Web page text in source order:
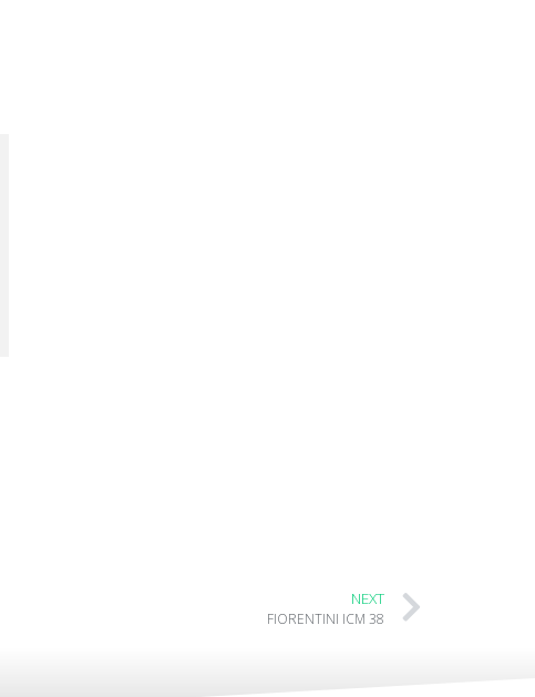
NEXT
FIORENTINI ICM 38